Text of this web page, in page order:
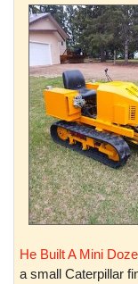
He Built A Mini
a small Caterpillar